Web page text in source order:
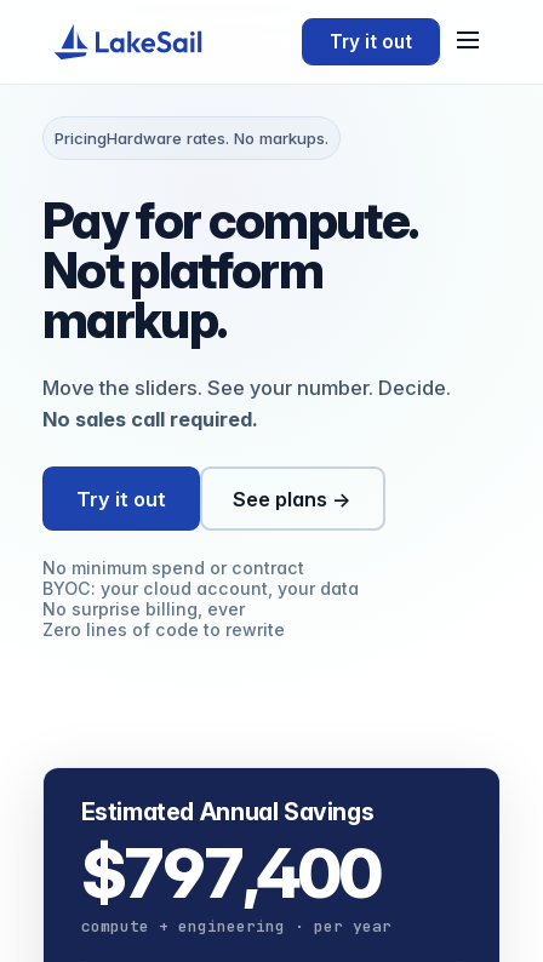
Try it out
PricingHardware rates. No markups.
Pay for compute.
Notplatform
markup.
Move the sliders. See your number. Decide.
No sales call required.
Try it out See plans →
No minimum spend or contract
BYOC: your cloud account, your data
No surprise billing, ever
Zero lines of code to rewrite
Estimated Annual Savings
$797,400
compute + engineering · per year